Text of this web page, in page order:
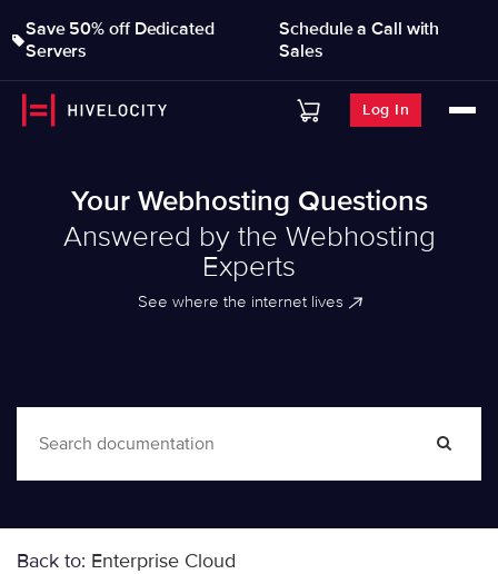
Save 50% off Dedicated
Servers
Schedule a Call with
Sales
Log In
Your Webhosting Questions
Answered by the Webhosting
Experts
See where the internet lives
Back to: Enterprise Cloud